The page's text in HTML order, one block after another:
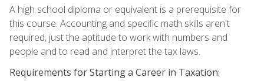
A high school diploma or equivalent is a prerequisite for
this course. Accounting and specific math skills aren't
required, just the aptitude to work with numbers and
people and to read and interpret the tax laws.
Requirements for Starting a Career in Taxation: